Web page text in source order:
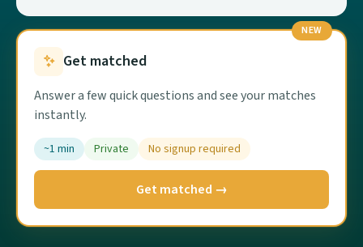
NEW
Get matched
Answer a few quick questions and see your matches
instantly.
~1 min Private No signup required
Get matched →